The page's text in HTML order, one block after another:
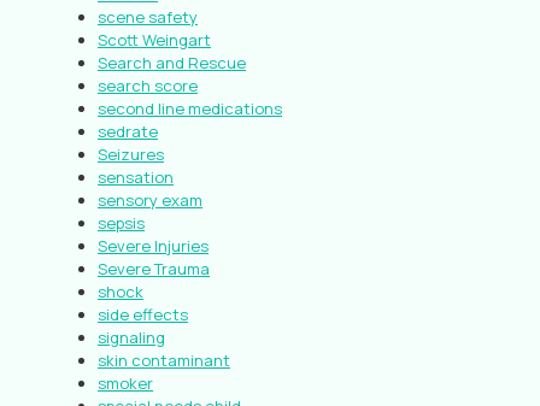
scene safety
Scott Weingart
Search and Rescue
search score
second line medications
sedrate
Seizures
sensation
sensory exam
sepsis
Severe Injuries
Severe Trauma
shock
side effects
signaling
skin contaminant
smoker